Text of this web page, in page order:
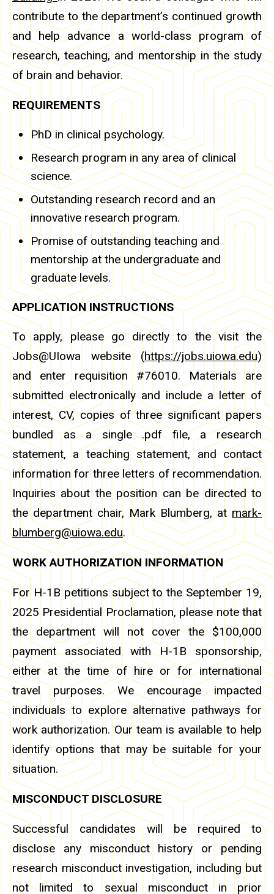
contribute to the department’s continued growth
and help advance a world-class program of
research, teaching, and mentorship in the study
of brain and behavior.
REQUIREMENTS
PhD in clinical psychology.
Research program in any area of clinical
science.
Outstanding research record and an
innovative research program.
Promise of outstanding teaching and
mentorship at the undergraduate and
graduate levels.
APPLICATION INSTRUCTIONS
To apply, please go directly to the visit the
Jobs@UIowa website (https://jobs.uiowa.edu)
and enter requisition #76010. Materials are
submitted electronically and include a letter of
interest, CV, copies of three significant papers
bundled as a single .pdf file, a research
statement, a teaching statement, and contact
information for three letters of recommendation.
Inquiries about the position can be directed to
the department chair, Mark Blumberg, at mark-
blumberg@uiowa.edu.
WORK AUTHORIZATION INFORMATION
For H-1B petitions subject to the September 19,
2025 Presidential Proclamation, please note that
the department will not cover the $100,000
payment associated with H-1B sponsorship,
either at the time of hire or for international
travel purposes. We encourage impacted
individuals to explore alternative pathways for
work authorization. Our team is available to help
identify options that may be suitable for your
situation.
MISCONDUCT DISCLOSURE
Successful candidates will be required to
disclose any misconduct history or pending
research misconduct investigation, including but
not limited to sexual misconduct in prior